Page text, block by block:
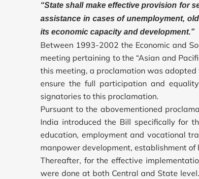
“State shall make effective provision for
assistance in cases of unemployment,
its economic capacity and development.”
Between 1993-2002 the Economic and
meeting pertaining to the “Asian and
this meeting, a proclamation was adopted
ensure the full participation and
signatories to this proclamation.
Pursuant to the abovementioned
India introduced the Bill specifically for
education, employment and vocational
manpower development, establishment
Thereafter, for the effective
were done at both Central and State